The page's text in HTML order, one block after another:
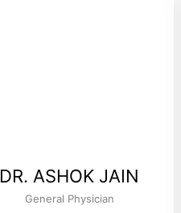
DR. ASHOK JAIN
General Physician